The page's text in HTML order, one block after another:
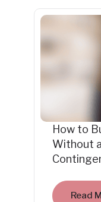
How to
Without
Read